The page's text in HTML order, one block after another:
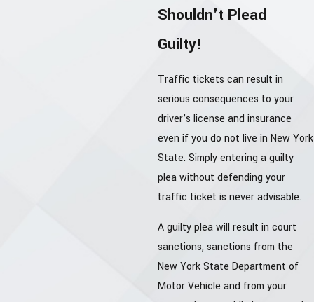
Shouldn't Plead
Guilty!
Traffic tickets can result in
serious consequences to your
driver’s license and insurance
even if you do not live in New York
State. Simply entering a guilty
plea without defending your
traffic ticket is never advisable.
A guilty plea will result in court
sanctions, sanctions from the
New York State Department of
Motor Vehicle and from your